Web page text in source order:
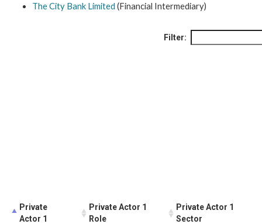
The City Bank Limited (Financial Intermediary)
Filter:
Private
Actor 1
Private Actor 1
Role
Private Actor 1
Sector